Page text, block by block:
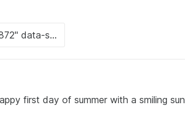
first day of summer with a smiling sun